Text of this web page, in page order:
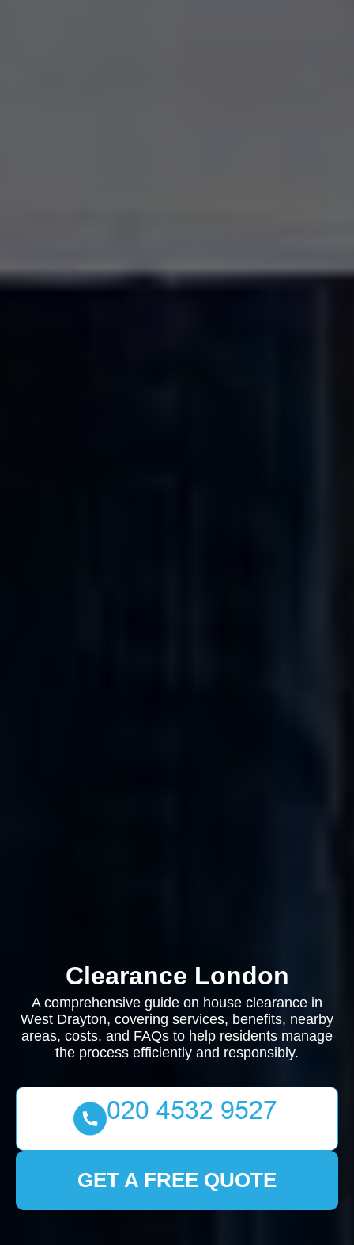
Clearance London
A comprehensive guide on house clearance in
West Drayton, covering services, benefits, nearby
areas, costs, and FAQs to help residents manage
the process efficiently and responsibly.
GET A FREE QUOTE